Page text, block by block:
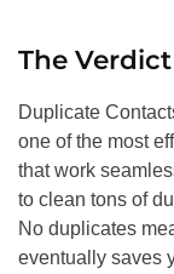
The
Duplicate
one of the most
that work
to clean tons of
No duplicates
eventually saves